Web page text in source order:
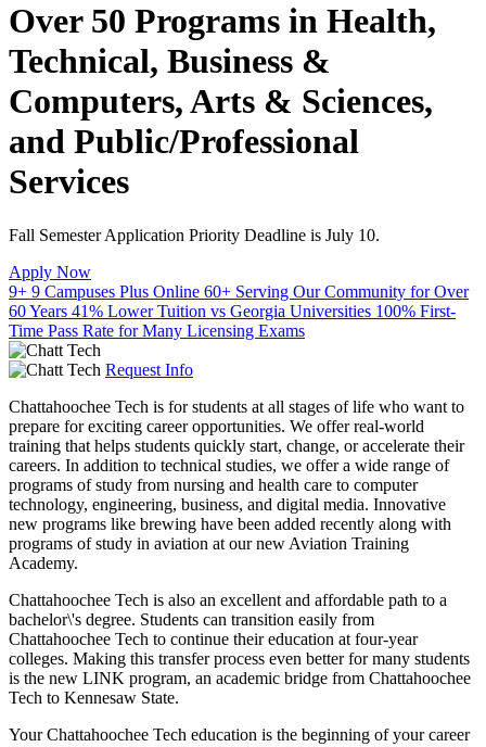
Over 50 Programs in Health,
Technical, Business &
Computers, Arts & Sciences,
and Public/Professional
Services
Fall Semester Application Priority Deadline is July 10.
Apply Now
9+ 9 Campuses Plus Online 60+ Serving Our Community for Over
60 Years 41% Lower Tuition vs Georgia Universities 100% First-
Time Pass Rate for Many Licensing Exams
Request Info
Chattahoochee Tech is for students at all stages of life who want to
prepare for exciting career opportunities. We offer real-world
training that helps students quickly start, change, or accelerate their
careers. In addition to technical studies, we offer a wide range of
programs of study from nursing and health care to computer
technology, engineering, business, and digital media. Innovative
new programs like brewing have been added recently along with
programs of study in aviation at our new Aviation Training
Academy.
Chattahoochee Tech is also an excellent and affordable path to a
bachelor\'s degree. Students can transition easily from
Chattahoochee Tech to continue their education at four-year
colleges. Making this transfer process even better for many students
is the new LINK program, an academic bridge from Chattahoochee
Tech to Kennesaw State.
Your Chattahoochee Tech education is the beginning of your career